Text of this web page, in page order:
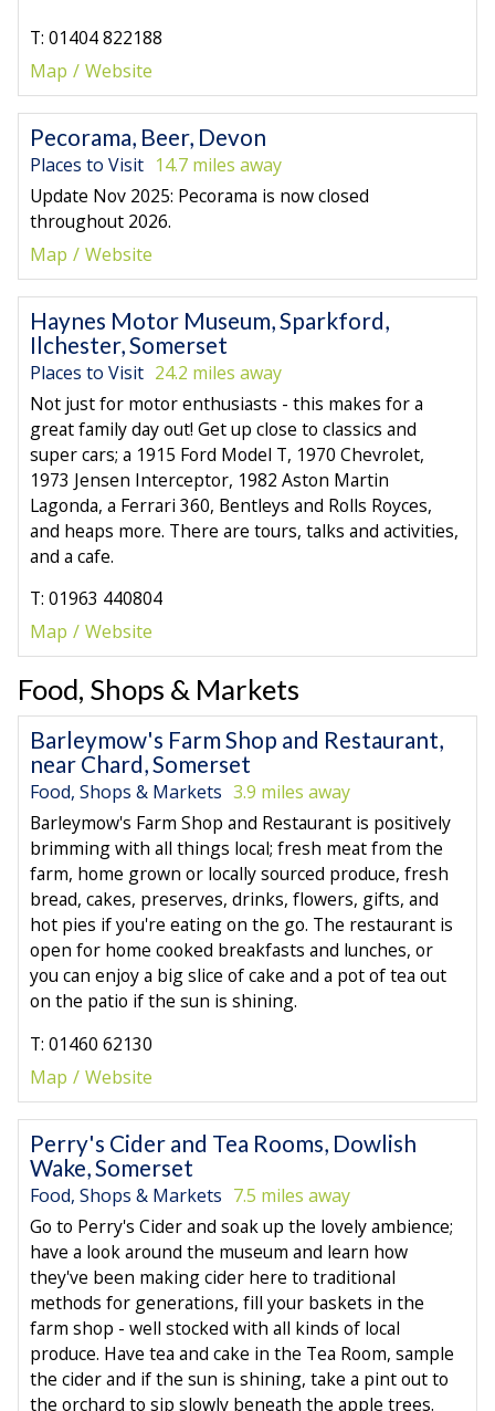
T: 01404 822188
Map
Website
Pecorama, Beer, Devon
Places to Visit 14.7 miles away
Update Nov 2025: Pecorama is now closed
throughout 2026.
Map
Website
Haynes Motor Museum, Sparkford,
Ilchester, Somerset
Places to Visit 24.2 miles away
Not just for motor enthusiasts - this makes for a
great family day out! Get up close to classics and
super cars; a 1915 Ford Model T, 1970 Chevrolet,
1973 Jensen Interceptor, 1982 Aston Martin
Lagonda, a Ferrari 360, Bentleys and Rolls Royces,
and heaps more. There are tours, talks and activities,
and a cafe.
T: 01963 440804
Map
Website
Food, Shops & Markets
Barleymow's Farm Shop and Restaurant,
near Chard, Somerset
Food, Shops & Markets 3.9 miles away
Barleymow's Farm Shop and Restaurant is positively
brimming with all things local; fresh meat from the
farm, home grown or locally sourced produce, fresh
bread, cakes, preserves, drinks, flowers, gifts, and
hot pies if you're eating on the go. The restaurant is
open for home cooked breakfasts and lunches, or
you can enjoy a big slice of cake and a pot of tea out
on the patio if the sun is shining.
T: 01460 62130
Map
Website
Perry's Cider and Tea Rooms, Dowlish
Wake, Somerset
Food, Shops & Markets 7.5 miles away
Go to Perry's Cider and soak up the lovely ambience;
have a look around the museum and learn how
they've been making cider here to traditional
methods for generations, fill your baskets in the
farm shop - well stocked with all kinds of local
produce. Have tea and cake in the Tea Room, sample
the cider and if the sun is shining, take a pint out to
the orchard to sip slowly beneath the apple trees.